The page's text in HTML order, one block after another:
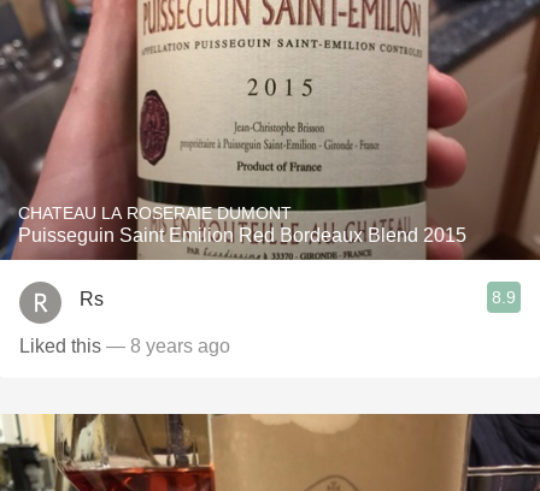
CHATEAU LA ROSERAIE DUMONT
Puisseguin Saint Emilion Red Bordeaux Blend 2015
Rs 8.9
Liked this — 8 years ago